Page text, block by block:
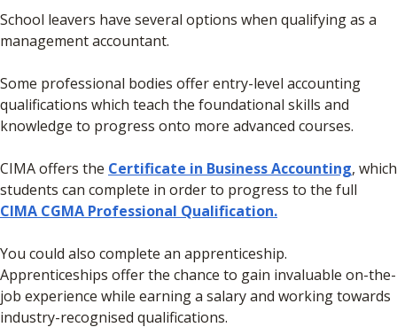
School leavers have several options when qualifying as a
management accountant.
Some professional bodies offer entry-level accounting
qualifications which teach the foundational skills and
knowledge to progress onto more advanced courses.
CIMA offers the Certificate in Business Accounting, which
students can complete in order to progress to the full
CIMA CGMA Professional Qualification.
You could also complete an apprenticeship.
Apprenticeships offer the chance to gain invaluable on-the-
job experience while earning a salary and working towards
industry-recognised qualifications.